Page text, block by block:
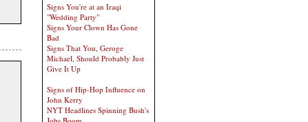
Signs You're at an Iraqi
"Wedding Party"
Signs Your Clown Has Gone
Bad
Signs That You, Geroge
Michael, Should Probably Just
Give It Up
Signs of Hip-Hop Influence on
John Kerry
NYT Headlines Spinning Bush's